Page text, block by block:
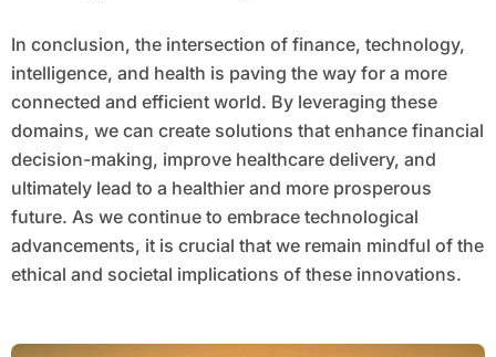
In conclusion, the intersection of finance, technology,
intelligence, and health is paving the way for a more
connected and efficient world. By leveraging these
domains, we can create solutions that enhance financial
decision-making, improve healthcare delivery, and
ultimately lead to a healthier and more prosperous
future. As we continue to embrace technological
advancements, it is crucial that we remain mindful of the
ethical and societal implications of these innovations.